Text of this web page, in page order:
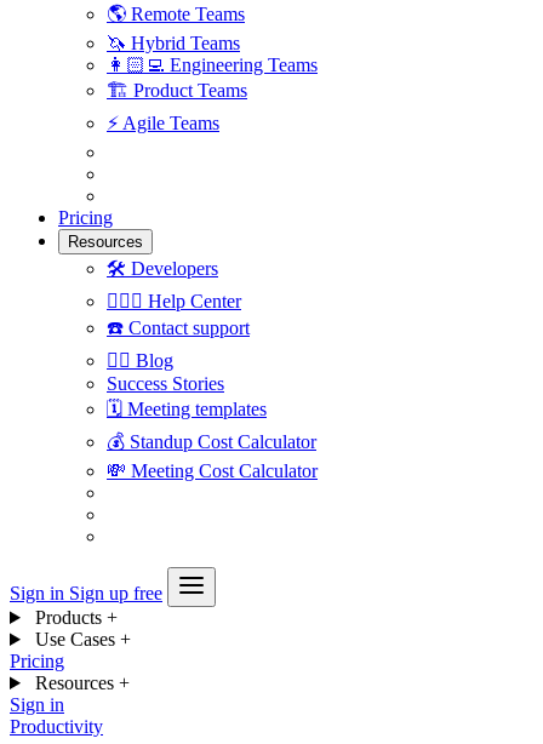
🌎 Remote Teams
🦄 Hybrid Teams
👩🏻‍💻 Engineering Teams
🏗 Product Teams
⚡️ Agile Teams
Pricing
Resources
🛠 Developers
🙋🏼‍♀️ Help Center
☎️ Contact support
✍🏼 Blog
Success Stories
🗓 Meeting templates
💰 Standup Cost Calculator
💸 Meeting Cost Calculator
Sign in Sign up free
Products +
Use Cases +
Pricing
Resources +
Sign in
Productivity